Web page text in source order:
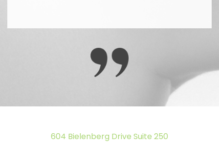
604 Bielenberg Drive Suite 250